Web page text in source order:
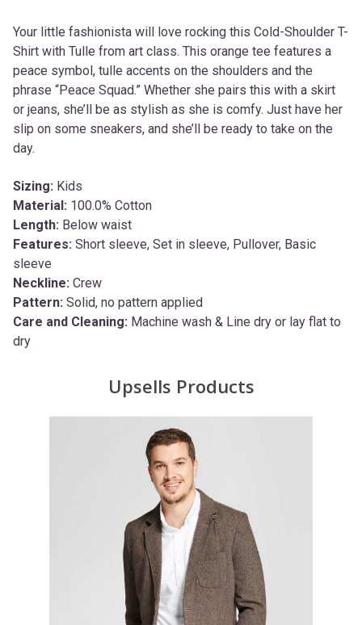
Your little fashionista will love rocking this Cold-Shoulder T-
Shirt with Tulle from art class. This orange tee features a
peace symbol, tulle accents on the shoulders and the
phrase “Peace Squad.” Whether she pairs this with a skirt
or jeans, she’ll be as stylish as she is comfy. Just have her
slip on some sneakers, and she’ll be ready to take on the
day.
Sizing: Kids
Material: 100.0% Cotton
Length: Below waist
Features: Short sleeve, Set in sleeve, Pullover, Basic
sleeve
Neckline: Crew
Pattern: Solid, no pattern applied
Care and Cleaning: Machine wash & Line dry or lay flat to
dry
Upsells Products